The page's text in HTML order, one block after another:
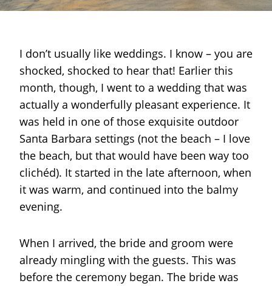
I don’t usually like weddings. I know – you are
shocked, shocked to hear that! Earlier this
month, though, I went to a wedding that was
actually a wonderfully pleasant experience. It
was held in one of those exquisite outdoor
Santa Barbara settings (not the beach – I love
the beach, but that would have been way too
clichéd). It started in the late afternoon, when
it was warm, and continued into the balmy
evening.
When I arrived, the bride and groom were
already mingling with the guests. This was
before the ceremony began. The bride was